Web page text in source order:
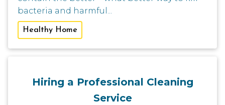
bacteria and harmful...
Healthy Home
Hiring a Professional Cleaning
Service